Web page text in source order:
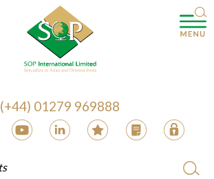
(+44) 01279 969888